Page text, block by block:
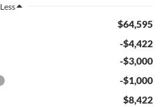
Less
$64,595
-$4,422
-$3,000
-$1,000
$8,422